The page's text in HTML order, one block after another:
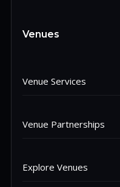
Venues
Venue Services
Venue Partnerships
Explore Venues